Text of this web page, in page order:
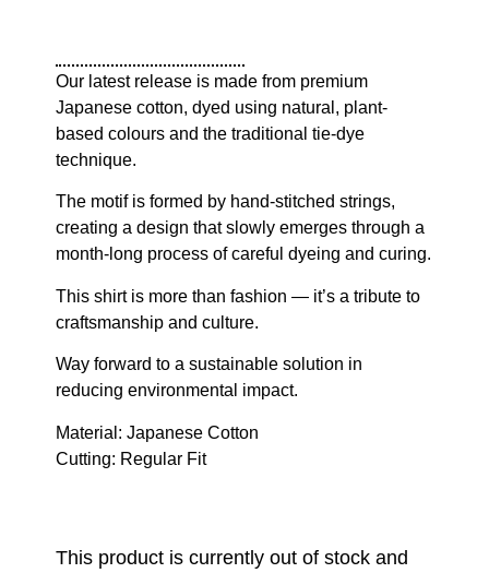
Our latest release is made from premium
Japanese cotton, dyed using natural, plant-
based colours and the traditional tie-dye
technique.
The motif is formed by hand-stitched strings,
creating a design that slowly emerges through a
month-long process of careful dyeing and curing.
This shirt is more than fashion — it’s a tribute to
craftsmanship and culture.
Way forward to a sustainable solution in
reducing environmental impact.
Material: Japanese Cotton
Cutting: Regular Fit
This product is currently out of stock and